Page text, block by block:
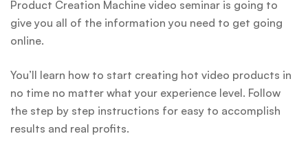
Product Creation Machine video seminar is going to
give you all of the information you need to get going
online.
You’ll learn how to start creating hot video products in
no time no matter what your experience level. Follow
the step by step instructions for easy to accomplish
results and real profits.